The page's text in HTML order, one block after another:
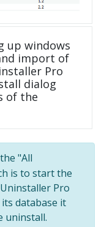
up windows
import of
Pro
dialog
of the
"All
is to start the
Pro
database it
uninstall.